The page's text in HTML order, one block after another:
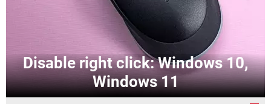
Disable right click: Windows 10,
Windows 11